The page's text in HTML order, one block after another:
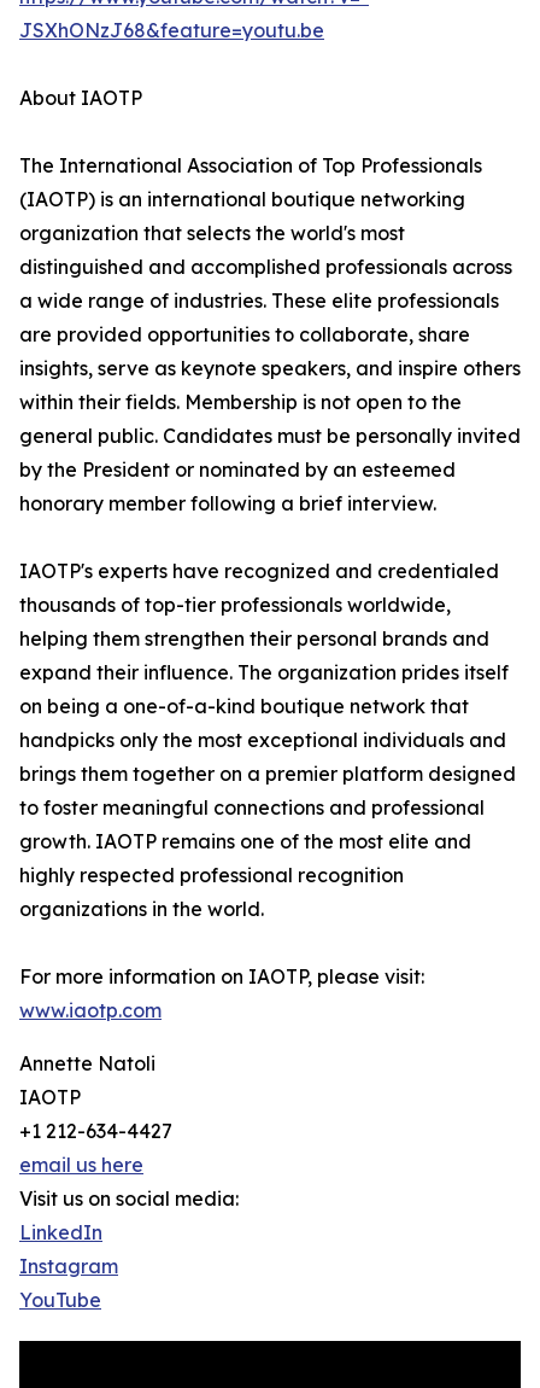
JSXhONzJ68&feature=youtu.be
About IAOTP
The International Association of Top Professionals
(IAOTP) is an international boutique networking
organization that selects the world's most
distinguished and accomplished professionals across
a wide range of industries. These elite professionals
are provided opportunities to collaborate, share
insights, serve as keynote speakers, and inspire others
within their fields. Membership is not open to the
general public. Candidates must be personally invited
by the President or nominated by an esteemed
honorary member following a brief interview.
IAOTP's experts have recognized and credentialed
thousands of top-tier professionals worldwide,
helping them strengthen their personal brands and
expand their influence. The organization prides itself
on being a one-of-a-kind boutique network that
handpicks only the most exceptional individuals and
brings them together on a premier platform designed
to foster meaningful connections and professional
growth. IAOTP remains one of the most elite and
highly respected professional recognition
organizations in the world.
For more information on IAOTP, please visit:
www.iaotp.com
Annette Natoli
IAOTP
+1 212-634-4427
email us here
Visit us on social media:
LinkedIn
Instagram
YouTube